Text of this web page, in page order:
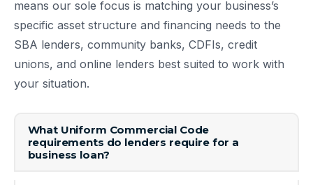
means our sole focus is matching your business’s
specific asset structure and financing needs to the
SBA lenders, community banks, CDFIs, credit
unions, and online lenders best suited to work with
your situation.
What Uniform Commercial Code
requirements do lenders require for a
business loan?